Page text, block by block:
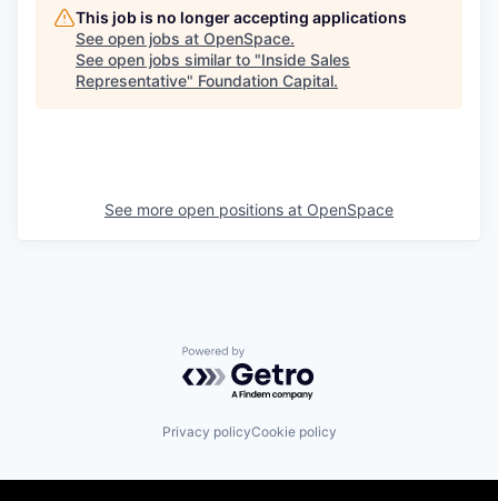
This job is no longer accepting applications
See open jobs at OpenSpace.
See open jobs similar to "Inside Sales
Representative" Foundation Capital.
See more open positions at OpenSpace
Powered by Getro.com
Privacy policyCookie policy